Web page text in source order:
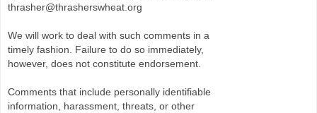
thrasher@thrasherswheat.org
We will work to deal with such comments in a
timely fashion. Failure to do so immediately,
however, does not constitute endorsement.
Comments that include personally identifiable
information, harassment, threats, or other